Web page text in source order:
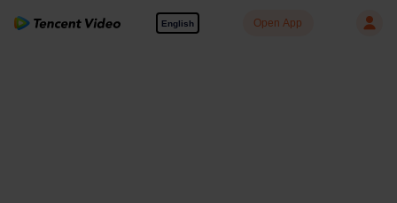
English Open App